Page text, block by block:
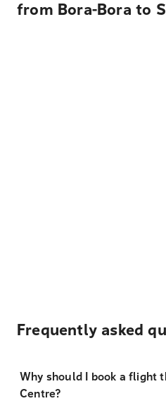
from Bora-Bora to
Frequently asked
Why should I book a flight
Centre?